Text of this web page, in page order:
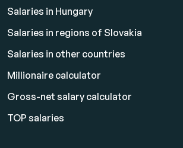
Salaries in Hungary
Salaries in regions of Slovakia
Salaries in other countries
Millionaire calculator
Gross-net salary calculator
TOP salaries